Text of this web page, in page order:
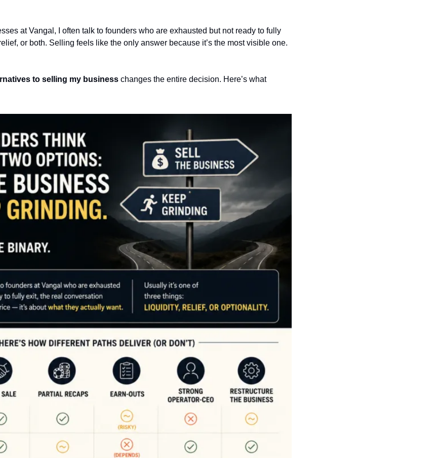
at Vangal, I often talk to founders who are exhausted but not ready to fully
or both. Selling feels like the only answer because it’s the most visible one.
to selling my business changes the entire decision. Here’s what